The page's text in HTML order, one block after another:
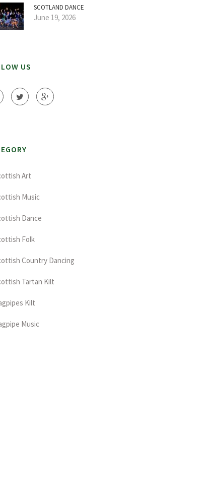
SCOTLAND DANCE
June 19, 2026
US
Art
Music
Dance
Folk
Country Dancing
Tartan Kilt
Kilt
Music